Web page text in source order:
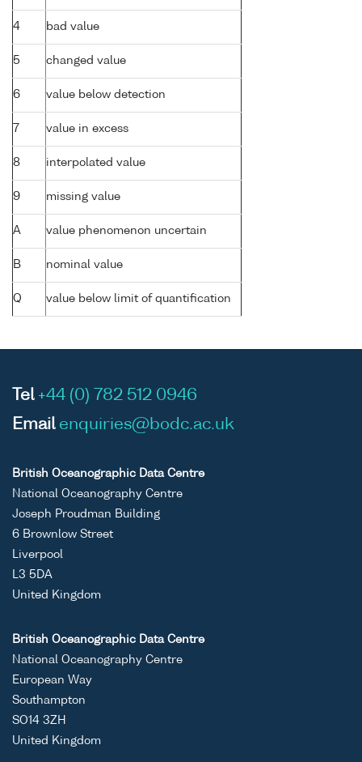
4 bad value
5 changed value
6 value below detection
7 value in excess
8 interpolated value
9 missing value
A value phenomenon uncertain
B nominal value
Q value below limit of quantification
Tel +44 (0) 782 512 0946
Email enquiries@bodc.ac.uk
British Oceanographic Data Centre
National Oceanography Centre
Joseph Proudman Building
6 Brownlow Street
Liverpool
L3 5DA
United Kingdom
British Oceanographic Data Centre
National Oceanography Centre
European Way
Southampton
SO14 3ZH
United Kingdom